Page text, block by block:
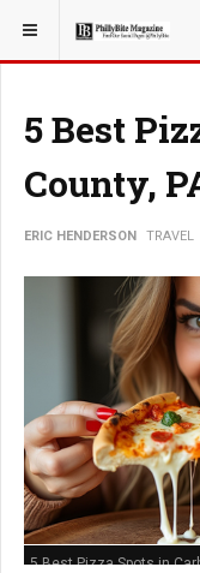
YOU ARE HERE:
5 Best
County,
ERIC HENDERSON TRAVEL
5 Best Pizza Spots in